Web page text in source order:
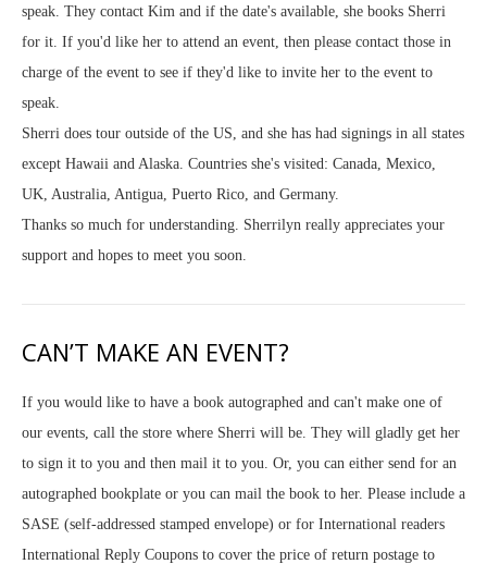
speak. They contact Kim and if the date's available, she books Sherri
for it. If you'd like her to attend an event, then please contact those in
charge of the event to see if they'd like to invite her to the event to
speak.
Sherri does tour outside of the US, and she has had signings in all states
except Hawaii and Alaska. Countries she's visited: Canada, Mexico,
UK, Australia, Antigua, Puerto Rico, and Germany.
Thanks so much for understanding. Sherrilyn really appreciates your
support and hopes to meet you soon.
CAN’T MAKE AN EVENT?
If you would like to have a book autographed and can't make one of
our events, call the store where Sherri will be. They will gladly get her
to sign it to you and then mail it to you. Or, you can either send for an
autographed bookplate or you can mail the book to her. Please include a
SASE (self-addressed stamped envelope) or for International readers
International Reply Coupons to cover the price of return postage to